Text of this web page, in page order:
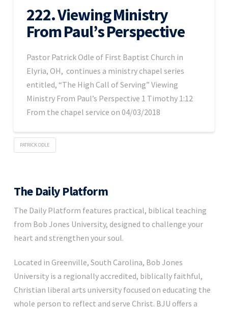
222. Viewing Ministry
From Paul’s Perspective
Pastor Patrick Odle of First Baptist Church in
Elyria, OH, continues a ministry chapel series
entitled, “The High Call of Serving” Viewing
Ministry From Paul’s Perspective 1 Timothy 1:12
From the chapel service on 04/03/2018
PATRICK ODLE
The Daily Platform
The Daily Platform features practical, biblical teaching
from Bob Jones University, designed to challenge your
heart and strengthen your soul.
Located in Greenville, South Carolina, Bob Jones
University is a regionally accredited, biblically faithful,
Christian liberal arts university focused on educating the
whole person to reflect and serve Christ. BJU offers a